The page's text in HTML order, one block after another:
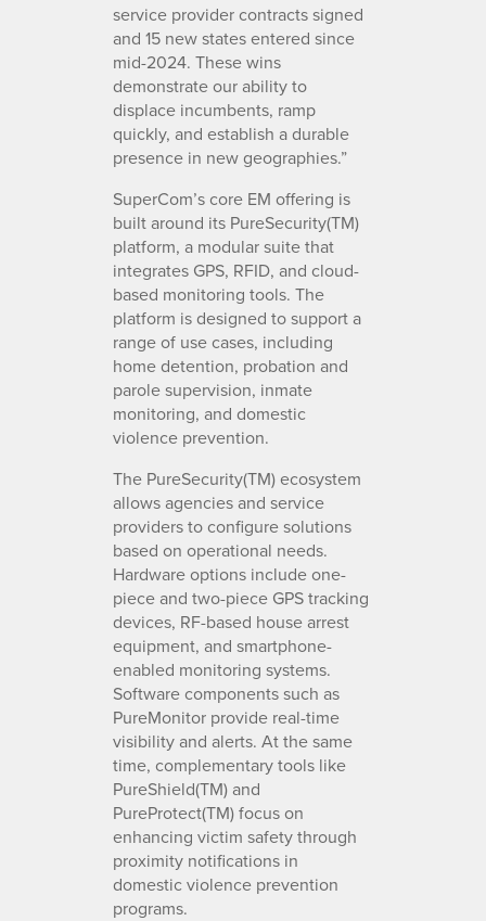
service provider contracts signed
and 15 new states entered since
mid-2024. These wins
demonstrate our ability to
displace incumbents, ramp
quickly, and establish a durable
presence in new geographies.”
SuperCom’s core EM offering is
built around its PureSecurity(TM)
platform, a modular suite that
integrates GPS, RFID, and cloud-
based monitoring tools. The
platform is designed to support a
range of use cases, including
home detention, probation and
parole supervision, inmate
monitoring, and domestic
violence prevention.
The PureSecurity(TM) ecosystem
allows agencies and service
providers to configure solutions
based on operational needs.
Hardware options include one-
piece and two-piece GPS tracking
devices, RF-based house arrest
equipment, and smartphone-
enabled monitoring systems.
Software components such as
PureMonitor provide real-time
visibility and alerts. At the same
time, complementary tools like
PureShield(TM) and
PureProtect(TM) focus on
enhancing victim safety through
proximity notifications in
domestic violence prevention
programs.